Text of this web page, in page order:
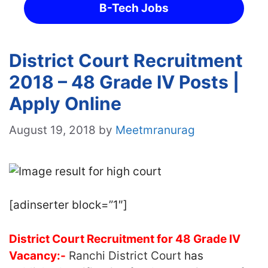
B-Tech Jobs
District Court Recruitment
2018 – 48 Grade IV Posts |
Apply Online
August 19, 2018 by Meetmranurag
[adinserter block=”1″]
District Court Recruitment for 48 Grade IV
Vacancy:- Ranchi District Court has